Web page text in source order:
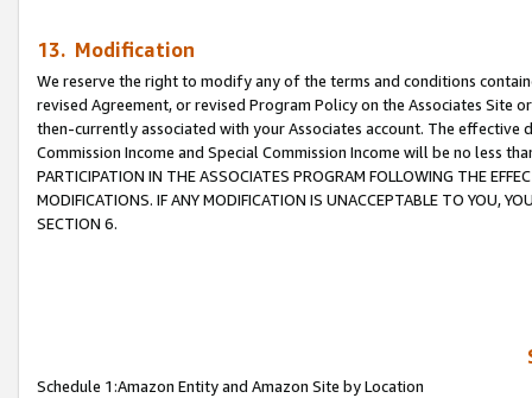
13. Modification
We reserve the right to modify any of the terms and conditions
revised Agreement, or revised Program Policy on the Associates
then-currently associated with your Associates account. The
Commission Income and Special Commission Income will be no less
PARTICIPATION IN THE ASSOCIATES PROGRAM FOLLOWING THE
MODIFICATIONS. IF ANY MODIFICATION IS UNACCEPTABLE TO YOU,
SECTION 6.
Schedule 1:Amazon Entity and Amazon Site by Location